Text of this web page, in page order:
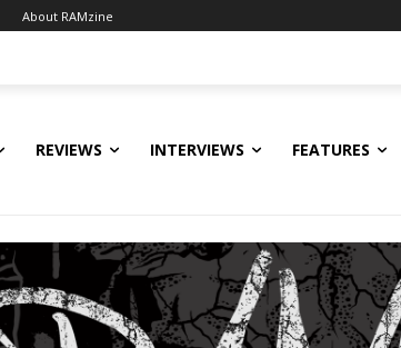
About RAMzine
REVIEWS INTERVIEWS FEATURES